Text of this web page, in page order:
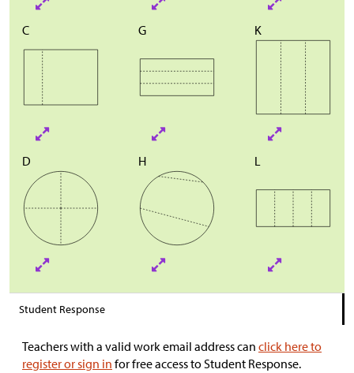
C G K
D H L
Student Response
Teachers with a valid work email address can click here to
register or sign in for free access to Student Response.